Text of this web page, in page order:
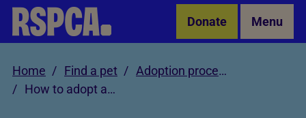
Skip to Main Content Donate Menu
Home Find a pet
Adoption process
How to adopt a horse